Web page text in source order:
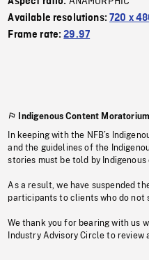
Available resolutions:720 x
Frame rate:29.97
Indigenous Content Moratorium
In keeping with the NFB’s
and the guidelines of the
stories must be told by Indigenous
As a result, we have suspended
participants to clients who do not
We thank you for bearing with us
Industry Advisory Circle to